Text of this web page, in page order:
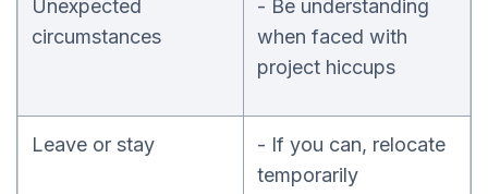
Unexpected
circumstances
- Be understanding
when faced with
project hiccups
Leave or stay
- If you can, relocate
temporarily